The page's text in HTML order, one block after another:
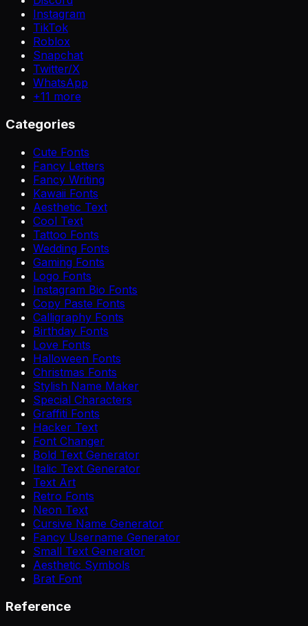
Instagram
TikTok
Roblox
Snapchat
Twitter/X
WhatsApp
+11 more
Categories
Cute Fonts
Fancy Letters
Fancy Writing
Kawaii Fonts
Aesthetic Text
Cool Text
Tattoo Fonts
Wedding Fonts
Gaming Fonts
Logo Fonts
Instagram Bio Fonts
Copy Paste Fonts
Calligraphy Fonts
Birthday Fonts
Love Fonts
Halloween Fonts
Christmas Fonts
Stylish Name Maker
Special Characters
Graffiti Fonts
Hacker Text
Font Changer
Bold Text Generator
Italic Text Generator
Text Art
Retro Fonts
Neon Text
Cursive Name Generator
Fancy Username Generator
Small Text Generator
Aesthetic Symbols
Brat Font
Reference